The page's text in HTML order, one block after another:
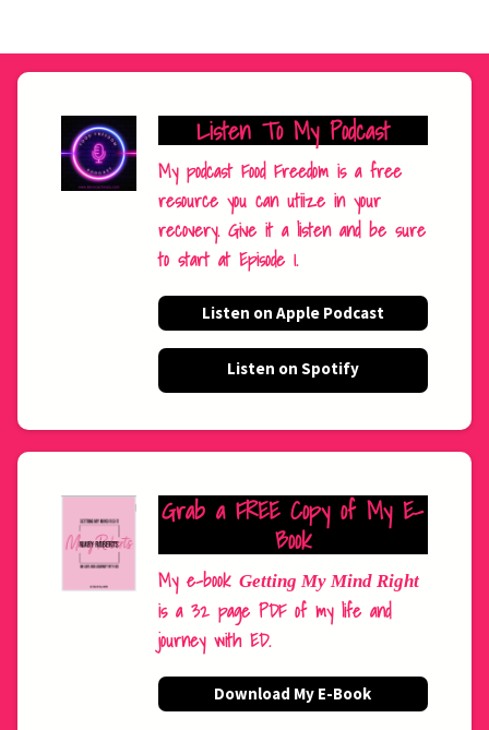
Listen To My Podcast
My podcast Food Freedom is a free
resource you can utiize in your
recovery. Give it a listen and be sure
to start at Episode 1.
Listen on Apple Podcast
Listen on Spotify
Grab a FREE Copy of My E-
Book
My e-book Getting My Mind Right
is a 32 page PDF of my life and
journey with ED.
Download My E-Book